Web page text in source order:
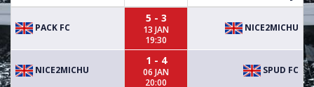
PACK FC
5 - 3
13 JAN
19:30
NICE2MICHU
NICE2MICHU
1 - 4
06 JAN
20:00
SPUD FC